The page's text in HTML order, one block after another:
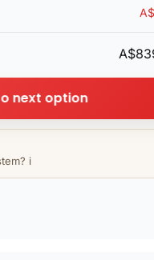
next option
i